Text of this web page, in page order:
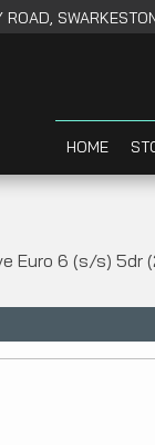
HOME
Euro 6 (s/s) 5dr